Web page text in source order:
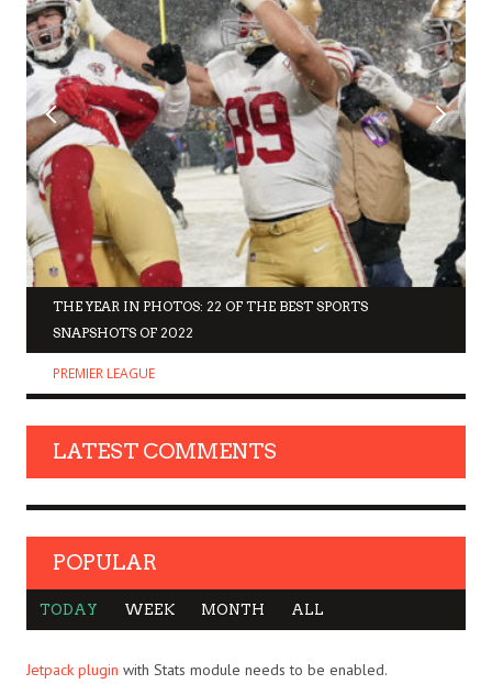
THE YEAR IN PHOTOS: 22 OF THE BEST SPORTS
SNAPSHOTS OF 2022
PREMIER LEAGUE
LATEST COMMENTS
POPULAR
TODAY WEEK MONTH ALL
Jetpack plugin with Stats module needs to be enabled.